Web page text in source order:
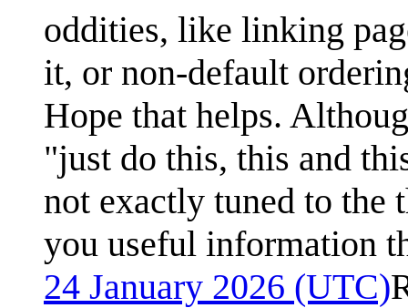
oddities, like linking
it, or non-default
Hope that helps.
"just do this, this and
not exactly tuned to the
you useful information
24 January 2026 (UTC)